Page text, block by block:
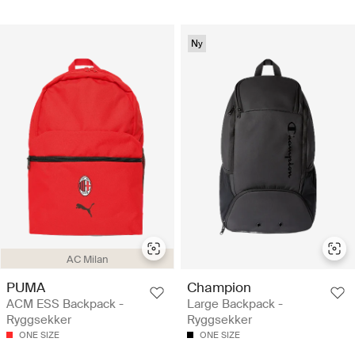
AC Milan
PUMA
ACM ESS Backpack -
Ryggsekker
ONE SIZE
Ny
Champion
Large Backpack -
Ryggsekker
ONE SIZE